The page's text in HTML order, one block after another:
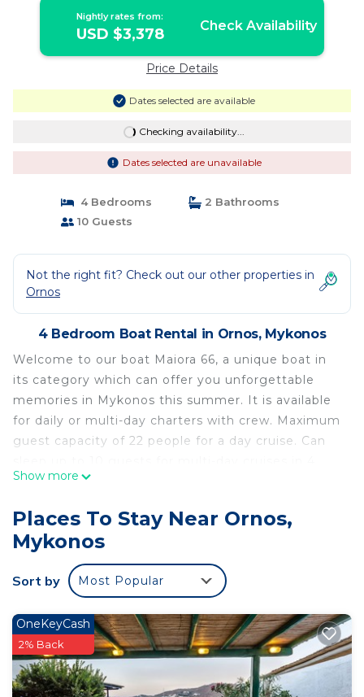
Nightly rates from:
USD $3,378 Check Availability
Price Details
Dates selected are available
Checking availability...
Dates selected are unavailable
4 Bedrooms
2 Bathrooms
10 Guests
Not the right fit? Check out our other properties in
Ornos
4 Bedroom Boat Rental in Ornos, Mykonos
Welcome to our boat Maiora 66, a unique boat in
its category which can offer you unforgettable
memories in Mykonos this summer. It is available
for daily or multi-day charters with crew. Maximum
guest capacity of 22 people for a day cruise. Can
cabins, 2 queen cabins and 2 twin cabins with a
to guests. Crew use a separate cabin and
bathroom at the front of the boat, totally
separated from the guest area.
The yacht has been fully rebuilt in 2020 and again
On board you will find a 55inch TV - LCD, an
indoor/outdoor Amazing Sound System, Internet
(WIFI).
Water Toys:
Show more
Places To Stay Near Ornos,
Mykonos
Sort by Most Popular
OneKeyCash
2% Back